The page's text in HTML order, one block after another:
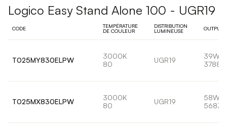
Logico Easy Stand Alone 100 - UGR19
CODE
TEMPÉRATURE
DE COULEUR
DISTRIBUTION
LUMINEUSE
OUTPUT
T025MY830ELPW
3000K
80
UGR19
39W
T025MX830ELPW
3000K
80
UGR19
58W